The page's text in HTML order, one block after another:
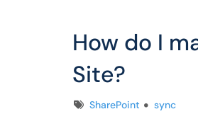
How do I
Site?
TagsSharePoint sync